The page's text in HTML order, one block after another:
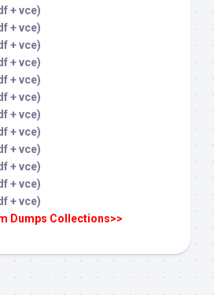
+ vce)
+ vce)
+ vce)
+ vce)
+ vce)
+ vce)
+ vce)
+ vce)
+ vce)
+ vce)
+ vce)
+ vce)
Dumps Collections>>